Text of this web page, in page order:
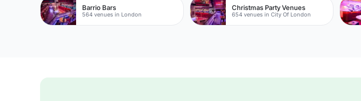
Barrio Bars
564 venues in London
Christmas Party Venues
654 venues in City Of London